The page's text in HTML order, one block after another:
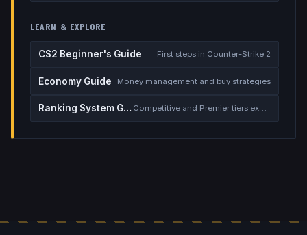
LEARN & EXPLORE
CS2 Beginner's Guide First steps in Counter-Strike 2
Economy Guide Money management and buy strategies
Ranking System Guide Competitive and Premier tiers explained